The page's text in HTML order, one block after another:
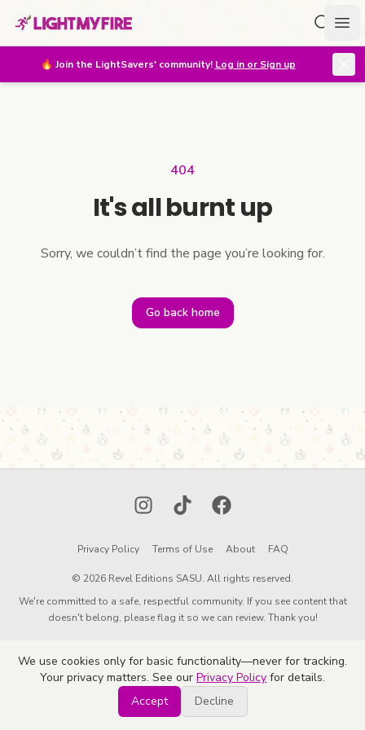
🔥 Join the LightSavers' community! Log in or Sign up
404
It's all burnt up
Sorry, we couldn’t find the page you’re looking for.
Go back home
InstagramTikTokFacebook
Privacy Policy Terms of Use About FAQ
© 2026 Revel Editions SASU. All rights reserved.
We're committed to a safe, respectful community. If you see content that
doesn't belong, please flag it so we can review. Thank you!
We use cookies only for basic functionality—never for tracking.
Your privacy matters. See our Privacy Policy for details.
Accept
Decline